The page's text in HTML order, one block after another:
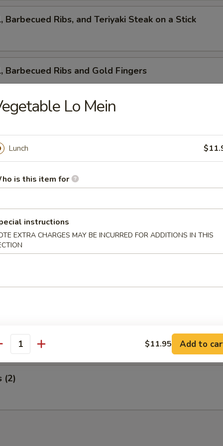
Barbecued Ribs, and Teriyaki Steak on a Stick
Barbecued Ribs and Gold Fingers
Ribs, Cantonese Fried Shrimp and Gold Fingers
on a Stick, Cantonese Fried Shrimp and Gold
and Egg Roll
Ribs and Egg Roll
on a Stick and Egg Roll
(2)
Lo Mein
Lunch
is this item for
instructions
EXTRA CHARGES MAY BE INCURRED FOR ADDITIONS IN THIS
$11.95 Add to